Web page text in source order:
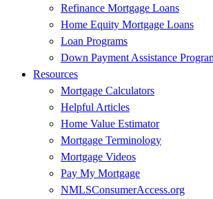
Refinance Mortgage Loans
Home Equity Mortgage Loans
Loan Programs
Down Payment Assistance
Resources
Mortgage Calculators
Helpful Articles
Home Value Estimator
Mortgage Terminology
Mortgage Videos
Pay My Mortgage
NMLSConsumerAccess.org